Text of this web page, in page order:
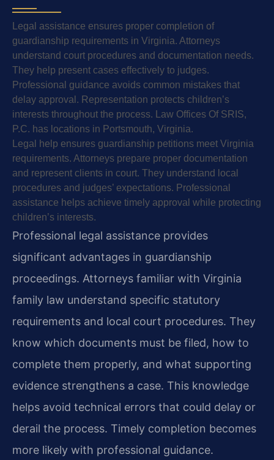
Legal assistance ensures proper completion of
guardianship requirements in Virginia. Attorneys
understand court procedures and documentation needs.
They help present cases effectively to judges.
Professional guidance avoids common mistakes that
delay approval. Representation protects children’s
interests throughout the process. Law Offices Of SRIS,
P.C. has locations in Portsmouth, Virginia.
Legal help ensures guardianship petitions meet Virginia
requirements. Attorneys prepare proper documentation
and represent clients in court. They understand local
procedures and judges’ expectations. Professional
assistance helps achieve timely approval while protecting
children’s interests.
Professional legal assistance provides
significant advantages in guardianship
proceedings. Attorneys familiar with Virginia
family law understand specific statutory
requirements and local court procedures. They
know which documents must be filed, how to
complete them properly, and what supporting
evidence strengthens a case. This knowledge
helps avoid technical errors that could delay or
derail the process. Timely completion becomes
more likely with professional guidance.